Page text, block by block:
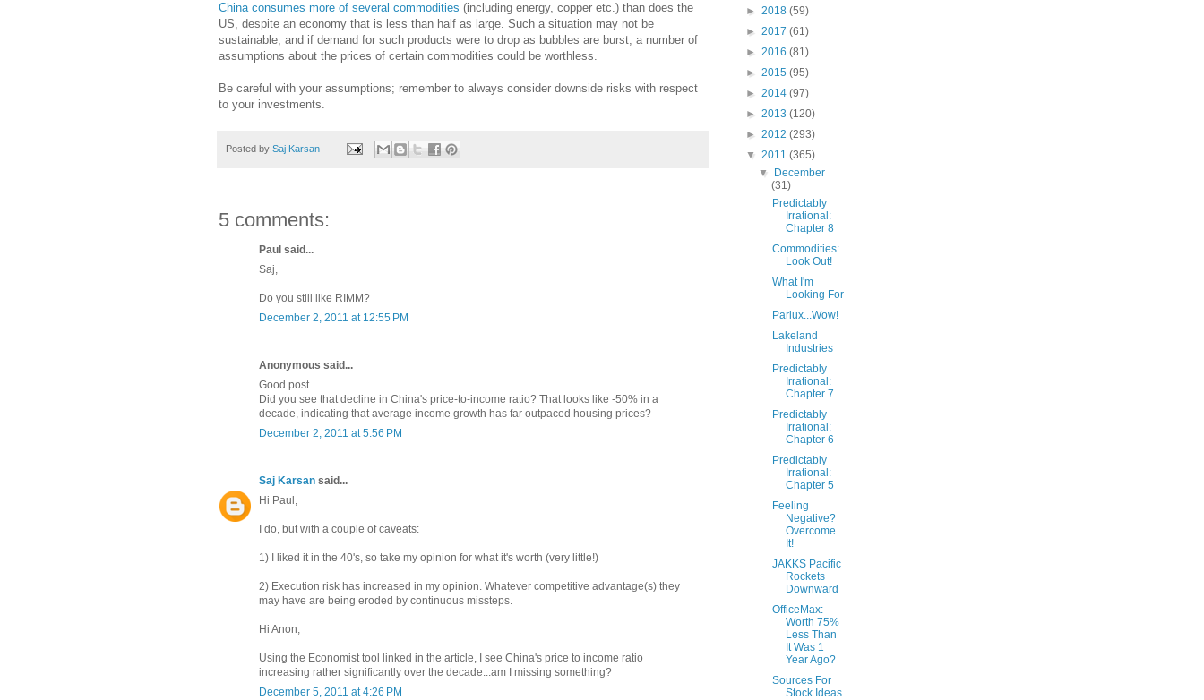
China consumes more of several commodities (including energy, copper etc.) than does the
US, despite an economy that is less than half as large. Such a situation may not be
sustainable, and if demand for such products were to drop as bubbles are burst, a number of
assumptions about the prices of certain commodities could be worthless.
Be careful with your assumptions; remember to always consider downside risks with respect
to your investments.
Posted by Saj Karsan
5 comments:
Paul said...
Saj,
Do you still like RIMM?
December 2, 2011 at 12:55 PM
Anonymous said...
Good post.
Did you see that decline in China's price-to-income ratio? That looks like -50% in a
decade, indicating that average income growth has far outpaced housing prices?
December 2, 2011 at 5:56 PM
Saj Karsan said...
Hi Paul,
I do, but with a couple of caveats:
1) I liked it in the 40's, so take my opinion for what it's worth (very little!)
2) Execution risk has increased in my opinion. Whatever competitive advantage(s) they
may have are being eroded by continuous missteps.
Hi Anon,
Using the Economist tool linked in the article, I see China's price to income ratio
increasing rather significantly over the decade...am I missing something?
December 5, 2011 at 4:26 PM
► 2018 (59)
► 2017 (61)
► 2016 (81)
► 2015 (95)
► 2014 (97)
► 2013 (120)
► 2012 (293)
▼ 2011 (365)
▼ December
(31)
Predictably
Irrational:
Chapter 8
Commodities:
Look Out!
What I'm
Looking For
Parlux...Wow!
Lakeland
Industries
Predictably
Irrational:
Chapter 7
Predictably
Irrational:
Chapter 6
Predictably
Irrational:
Chapter 5
Feeling
Negative?
Overcome
It!
JAKKS Pacific
Rockets
Downward
OfficeMax:
Worth 75%
Less Than
It Was 1
Year Ago?
Sources For
Stock Ideas